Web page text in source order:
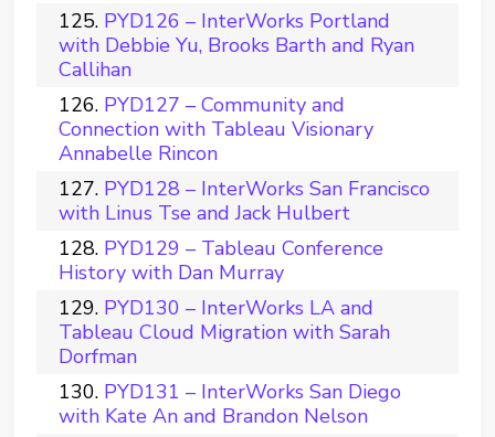
PYD126 – InterWorks Portland
with Debbie Yu, Brooks Barth and Ryan
Callihan
PYD127 – Community and
Connection with Tableau Visionary
Annabelle Rincon
PYD128 – InterWorks San Francisco
with Linus Tse and Jack Hulbert
PYD129 – Tableau Conference
History with Dan Murray
PYD130 – InterWorks LA and
Tableau Cloud Migration with Sarah
Dorfman
PYD131 – InterWorks San Diego
with Kate An and Brandon Nelson